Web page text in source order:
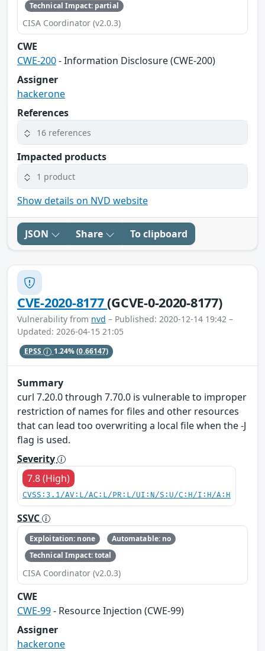
Technical Impact: partial
CISA Coordinator (v2.0.3)
CWE
CWE-200- Information Disclosure (CWE-200)
Assigner
hackerone
References
16 references
Impacted products
1 product
Show details on NVD website
JSON Share To clipboard
CVE-2020-8177(GCVE-0-2020-8177)
Vulnerability from nvd – Published: 2020-12-14 19:42 –
Updated: 2026-04-15 21:05
EPSS 1.24%(0.66147)
Summary
curl 7.20.0 through 7.70.0 is vulnerable to improper
restriction of names for files and other resources
that can lead too overwriting a local file when the -J
flag is used.
Severity
7.8 (High)
CVSS:3.1/AV:L/AC:L/PR:L/UI:N/S:U/C:H/I:H/A:H
SSVC
Exploitation: none
Automatable: no
Technical Impact: total
CISA Coordinator (v2.0.3)
CWE
CWE-99- Resource Injection (CWE-99)
Assigner
hackerone